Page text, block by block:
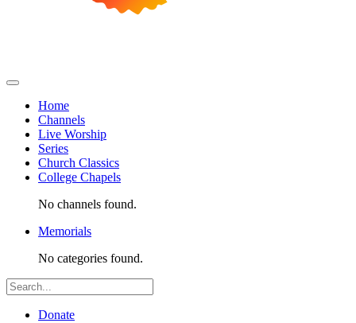
Home
Channels
Live Worship
Series
Church Classics
College Chapels
No channels found.
Memorials
No categories found.
Donate